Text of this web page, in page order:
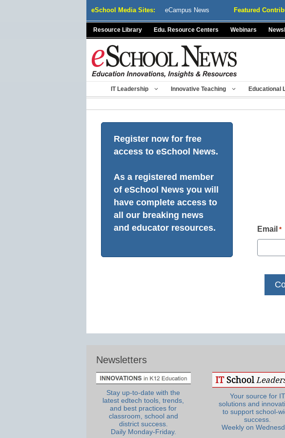
eSchool Media Sites: eCampus News Featured
Resource Library Edu. Resource Centers Webinars
IT Leadership Innovative Teaching Educational
Register now for free
access to eSchool News.
As a registered member
of eSchool News you will
have complete access to
all our breaking news
and educator resources.
Email *
Newsletters
Stay up-to-date with the
latest edtech tools, trends,
and best practices for
classroom, school and
district success.
Daily Monday-Friday.
Your source for IT
solutions and
to support school-
success.
Weekly on